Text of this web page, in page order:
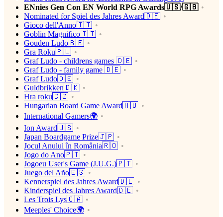
ENnies Gen Con EN World RPG Awards🇺🇸/🇬🇧
Nominated for Spiel des Jahres Award🇩🇪
Gioco dell'Anno🇮🇹
Goblin Magnifico🇮🇹
Gouden Ludo🇧🇪
Gra Roku🇵🇱
Graf Ludo - childrens games 🇩🇪
Graf Ludo - family game 🇩🇪
Graf Ludo🇩🇪
Guldbrikken🇩🇰
Hra roku🇨🇿
Hungarian Board Game Award🇭🇺
International Gamers🌍
Ion Award🇺🇸
Japan Boardgame Prize🇯🇵
Jocul Anului în România🇷🇴
Jogo do Ano🇵🇹
Jogoeu User's Game (J.U.G.)🇵🇹
Juego del Año🇪🇸
Kennerspiel des Jahres Award🇩🇪
Kinderspiel des Jahres Award🇩🇪
Les Trois Lys🇨🇦
Meeples' Choice🌍